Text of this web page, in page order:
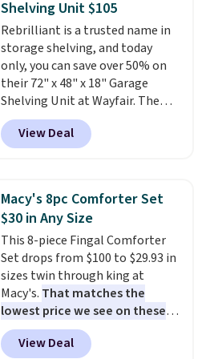
warranty and free support for
the life of your machine are
included with your purchase.
can be played by one or two
players. Shipping is free.
Shelving Unit $105
Rebrilliant is a trusted name in
storage shelving, and today
only, you can save over 50% on
their 72" x 48" x 18" Garage
Shelving Unit at Wayfair. The
price drops from $249.99 to just
$104.99. If you need more room,
the larger 72" x 60" x 24" unit is
sizes are at their lowest prices
in months, with savings of over
$30 compared to the previous
low. The shelves are made from
heavy-duty metal and fully
adjustable to fit whatever you're
storing. Reviewers consistently
praise the durability and easy
assembly, with some saying it
takes as little as 10 minutes
View Deal
Macy's 8pc Comforter Set
$30 in Any Size
This 8-piece Fingal Comforter
Set drops from $100 to $29.93 in
sizes twin through king at
Macy's. That matches the
lowest price we see on these
popular 8-piece sets
reversible and includes the
View Deal